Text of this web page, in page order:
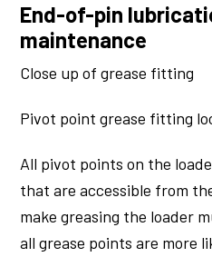
End-of-pin
maintenance
Close up of grease fitting
Pivot point grease fitting
All pivot points on the
that are accessible from
make greasing the loader
all grease points are more